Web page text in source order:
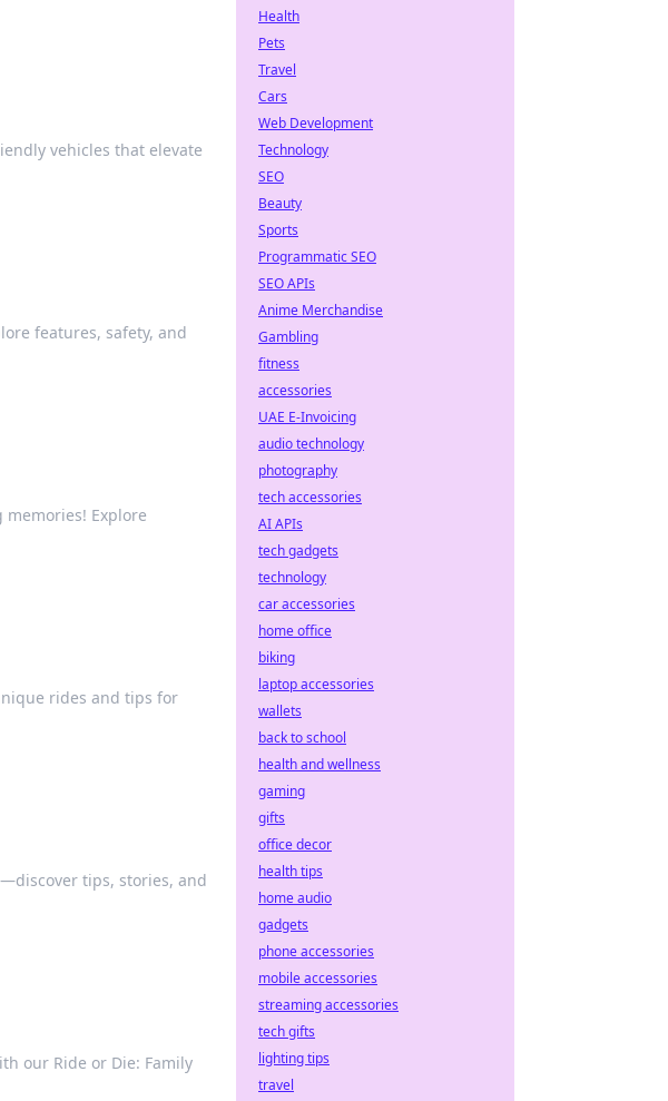
vehicles that elevate
features, safety, and
Explore
rides and tips for
tips, stories, and
our Ride or Die: Family
Health
Pets
Travel
Cars
Web Development
Technology
SEO
Beauty
Sports
Programmatic SEO
SEO APIs
Anime Merchandise
Gambling
fitness
accessories
UAE E-Invoicing
audio technology
photography
tech accessories
AI APIs
tech gadgets
technology
car accessories
home office
biking
laptop accessories
wallets
back to school
health and wellness
gaming
gifts
office decor
health tips
home audio
gadgets
phone accessories
mobile accessories
streaming accessories
tech gifts
lighting tips
travel